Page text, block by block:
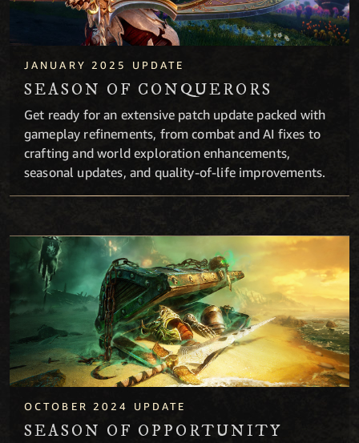
JANUARY 2025 UPDATE
SEASON OF CONQUERORS
Get ready for an extensive patch update packed with
gameplay refinements, from combat and AI fixes to
crafting and world exploration enhancements,
seasonal updates, and quality-of-life improvements.
Season of Opportunity
OCTOBER 2024 UPDATE
SEASON OF OPPORTUNITY